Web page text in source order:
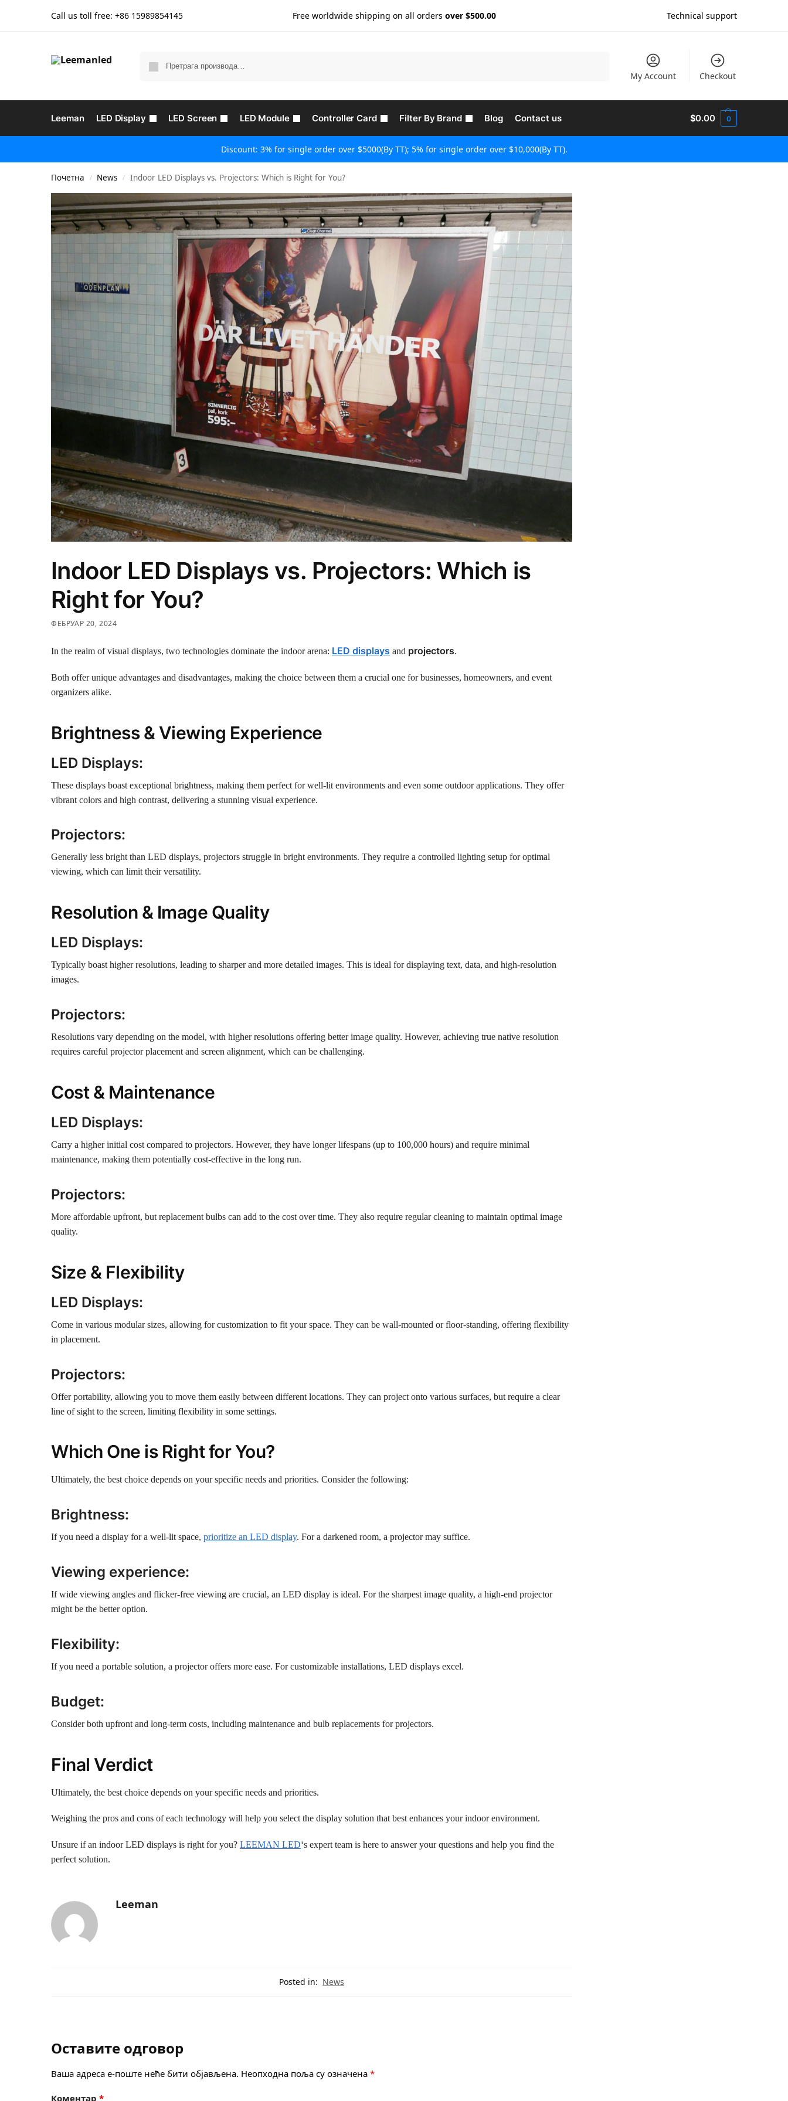
Call us toll free: +86 15989854145 Free worldwide shipping on all orders over $500.00 Technical support
My Account Checkout
Leeman LED Display LED Screen LED Module Controller Card Filter By Brand Blog Contact us $0.00 0
Discount: 3% for single order over $5000(By TT); 5% for single order over $10,000(By TT).
Почетна / News / Indoor LED Displays vs. Projectors: Which is Right for You?
Indoor LED Displays vs. Projectors: Which is
Right for You?
ФЕБРУАР 20, 2024
In the realm of visual displays, two technologies dominate the indoor arena: LED displays and projectors.
Both offer unique advantages and disadvantages, making the choice between them a crucial one for businesses, homeowners, and event
organizers alike.
Brightness & Viewing Experience
LED Displays:
These displays boast exceptional brightness, making them perfect for well-lit environments and even some outdoor applications. They offer
vibrant colors and high contrast, delivering a stunning visual experience.
Projectors:
Generally less bright than LED displays, projectors struggle in bright environments. They require a controlled lighting setup for optimal
viewing, which can limit their versatility.
Resolution & Image Quality
LED Displays:
Typically boast higher resolutions, leading to sharper and more detailed images. This is ideal for displaying text, data, and high-resolution
images.
Projectors:
Resolutions vary depending on the model, with higher resolutions offering better image quality. However, achieving true native resolution
requires careful projector placement and screen alignment, which can be challenging.
Cost & Maintenance
LED Displays:
Carry a higher initial cost compared to projectors. However, they have longer lifespans (up to 100,000 hours) and require minimal
maintenance, making them potentially cost-effective in the long run.
Projectors:
More affordable upfront, but replacement bulbs can add to the cost over time. They also require regular cleaning to maintain optimal image
quality.
Size & Flexibility
LED Displays:
Come in various modular sizes, allowing for customization to fit your space. They can be wall-mounted or floor-standing, offering flexibility
in placement.
Projectors:
Offer portability, allowing you to move them easily between different locations. They can project onto various surfaces, but require a clear
line of sight to the screen, limiting flexibility in some settings.
Which One is Right for You?
Ultimately, the best choice depends on your specific needs and priorities. Consider the following:
Brightness:
If you need a display for a well-lit space, prioritize an LED display. For a darkened room, a projector may suffice.
Viewing experience:
If wide viewing angles and flicker-free viewing are crucial, an LED display is ideal. For the sharpest image quality, a high-end projector
might be the better option.
Flexibility:
If you need a portable solution, a projector offers more ease. For customizable installations, LED displays excel.
Budget:
Consider both upfront and long-term costs, including maintenance and bulb replacements for projectors.
Final Verdict
Ultimately, the best choice depends on your specific needs and priorities.
Weighing the pros and cons of each technology will help you select the display solution that best enhances your indoor environment.
Unsure if an indoor LED displays is right for you? LEEMAN LED‘s expert team is here to answer your questions and help you find the
perfect solution.
Leeman
Posted in: News
Оставите одговор
Ваша адреса е-поште неће бити објављена. Неопходна поља су означена *
Коментар *